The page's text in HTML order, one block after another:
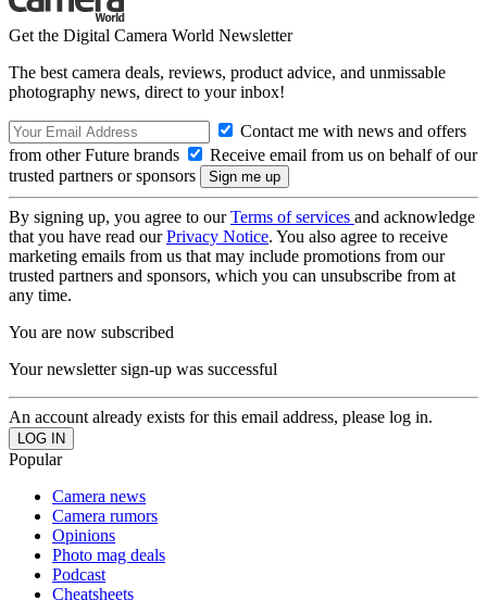
Get the Digital Camera World Newsletter
The best camera deals, reviews, product advice, and unmissable
photography news, direct to your inbox!
Contact me with news and offers
from other Future brands
Receive email from us on behalf of our
trusted partners or sponsors
By signing up, you agree to ourTerms of services and acknowledge
that you have read ourPrivacy Notice. You also agree to receive
marketing emails from us that may include promotions from our
trusted partners and sponsors, which you can unsubscribe from at
any time.
You are now subscribed
Your newsletter sign-up was successful
An account already exists for this email address, please log in.
Popular
Camera news
Camera rumors
Opinions
Photo mag deals
Podcast
Cheatsheets